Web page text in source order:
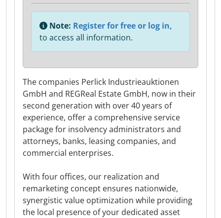
The companies Perlick Industrieauktionen
GmbH and REGReal Estate GmbH, now in their
second generation with over 40 years of
experience, offer a comprehensive service
package for insolvency administrators and
attorneys, banks, leasing companies, and
commercial enterprises.
With four offices, our realization and
remarketing concept ensures nationwide,
synergistic value optimization while providing
the local presence of your dedicated asset
Note: Register for free or log in,
to access all information.